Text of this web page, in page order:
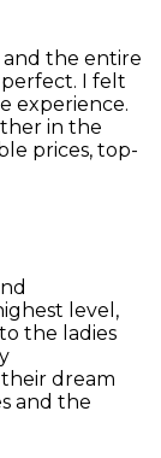
the entire
I felt
experience.
in the
prices, top-
level,
the ladies
dream
and the